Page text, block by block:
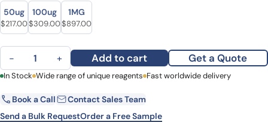
Size
Size
50ug
Original price was: $283.00.
$217.00Current price is: $217.00.
100ug
Original price was: $377.00.
$309.00Current price is: $309.00.
1MG
Original price was: $1,131.00.
$897.00Current price is: $897.00.
Anti-Human C1q Complement Polyclonal Antibody, FITC quantity
− + Add to cart Get a Quote
First Name Last Name
Email Company
In Stock Wide range of unique reagents Fast worldwide delivery
Book a Call
Contact Sales Team
Send a Bulk RequestOrder a Free Sample